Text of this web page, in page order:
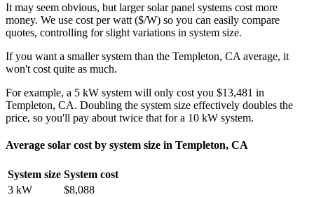
It may seem obvious, but larger solar panel systems cost more
money. We use cost per watt ($/W) so you can easily compare
quotes, controlling for slight variations in system size.
If you want a smaller system than the Templeton, CA average, it
won't cost quite as much.
For example, a 5 kW system will only cost you $13,481 in
Templeton, CA. Doubling the system size effectively doubles the
price, so you'll pay about twice that for a 10 kW system.
Average solar cost by system size in Templeton, CA
System size System cost
3 kW
$8,088